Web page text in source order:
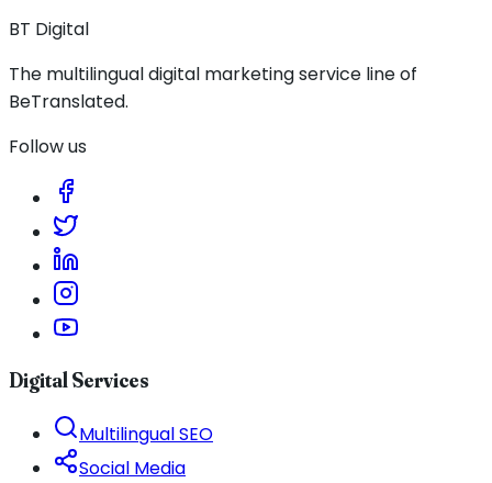
BT Digital
The multilingual digital marketing service line of
BeTranslated.
Follow us
Digital Services
Multilingual SEO
Social Media